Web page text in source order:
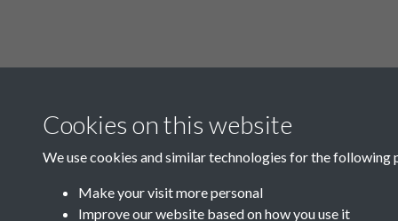
B05 Industry
Cookies on this website
We use cookies and similar technologies for the following
Make your visit more personal
Improve our website based on how you use it